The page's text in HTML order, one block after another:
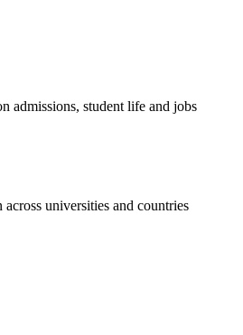
admissions, student life and jobs
universities and countries